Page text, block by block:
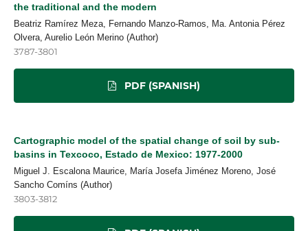
the traditional and the modern
Beatriz Ramírez Meza, Fernando Manzo-Ramos, Ma. Antonia Pérez
Olvera, Aurelio León Merino (Author)
3787-3801
PDF (SPANISH)
Cartographic model of the spatial change of soil by sub-
basins in Texcoco, Estado de Mexico: 1977-2000
Miguel J. Escalona Maurice, María Josefa Jiménez Moreno, José
Sancho Comíns (Author)
3803-3812